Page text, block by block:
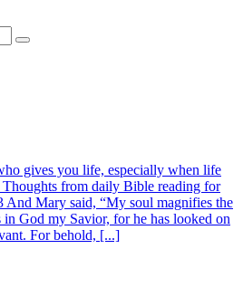
gives you life, especially when life
from daily Bible reading for
And Mary said, “My soul magnifies the
God my Savior, for he has looked on
For behold, [...]